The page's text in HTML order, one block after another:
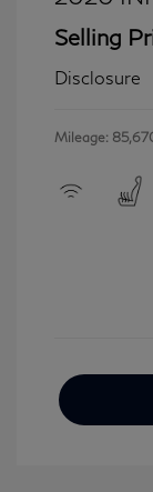
Selling
Disclosure
Mileage: